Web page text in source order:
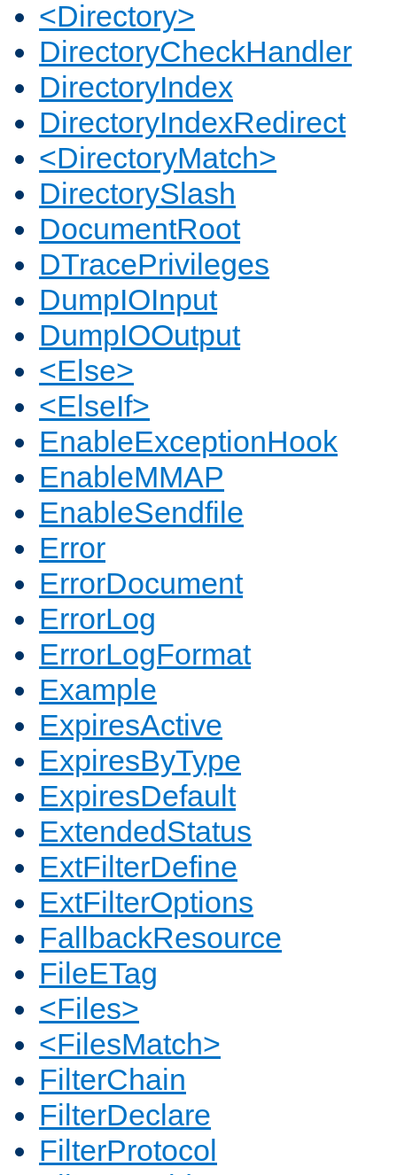
<Directory>
DirectoryCheckHandler
DirectoryIndex
DirectoryIndexRedirect
<DirectoryMatch>
DirectorySlash
DocumentRoot
DTracePrivileges
DumpIOInput
DumpIOOutput
<Else>
<ElseIf>
EnableExceptionHook
EnableMMAP
EnableSendfile
Error
ErrorDocument
ErrorLog
ErrorLogFormat
Example
ExpiresActive
ExpiresByType
ExpiresDefault
ExtendedStatus
ExtFilterDefine
ExtFilterOptions
FallbackResource
FileETag
<Files>
<FilesMatch>
FilterChain
FilterDeclare
FilterProtocol